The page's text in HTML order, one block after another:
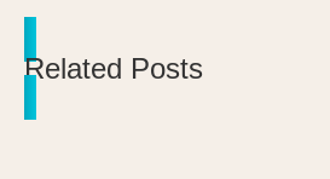
Related Posts